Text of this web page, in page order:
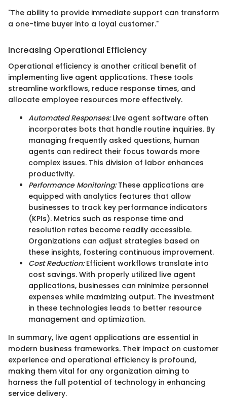
"The ability to provide immediate support can transform
a one-time buyer into a loyal customer."
Increasing Operational Efficiency
Operational efficiency is another critical benefit of
implementing live agent applications. These tools
streamline workflows, reduce response times, and
allocate employee resources more effectively.
Automated Responses:Live agent software often
incorporates bots that handle routine inquiries. By
managing frequently asked questions, human
agents can redirect their focus towards more
complex issues. This division of labor enhances
productivity.
Performance Monitoring:These applications are
equipped with analytics features that allow
businesses to track key performance indicators
(KPIs). Metrics such as response time and
resolution rates become readily accessible.
Organizations can adjust strategies based on
these insights, fostering continuous improvement.
Cost Reduction:Efficient workflows translate into
cost savings. With properly utilized live agent
applications, businesses can minimize personnel
expenses while maximizing output. The investment
in these technologies leads to better resource
management and optimization.
In summary, live agent applications are essential in
modern business frameworks. Their impact on customer
experience and operational efficiency is profound,
making them vital for any organization aiming to
harness the full potential of technology in enhancing
service delivery.